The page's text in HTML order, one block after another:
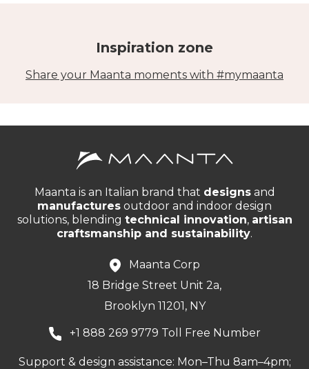
Inspiration zone
Share your Maanta moments with #mymaanta
Maanta is an Italian brand that designsand
manufactures outdoor and indoor design
solutions, blending technical innovation, artisan
craftsmanship and sustainability.
Maanta Corp
18 Bridge Street Unit 2a,
Brooklyn 11201, NY
+1 888 269 9779 Toll Free Number
Support & design assistance: Mon–Thu 8am–4pm;